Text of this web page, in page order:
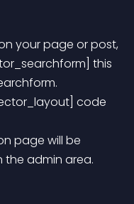
your page or post,
admin area.